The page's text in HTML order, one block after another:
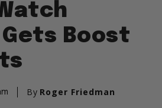
Boost
By Roger Friedman